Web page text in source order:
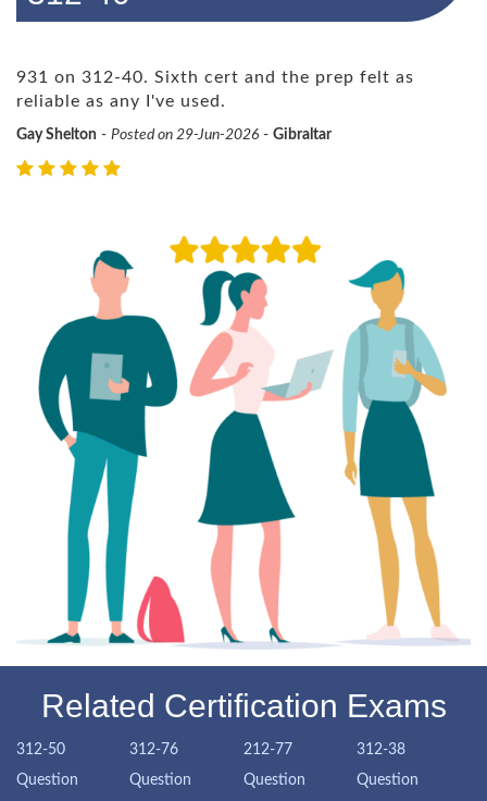
931 on 312-40. Sixth cert and the prep felt as
reliable as any I've used.
Gay Shelton - Posted on 29-Jun-2026 - Gibraltar
Related Certification Exams
312-50
Question
312-76
Question
212-77
Question
312-38
Question